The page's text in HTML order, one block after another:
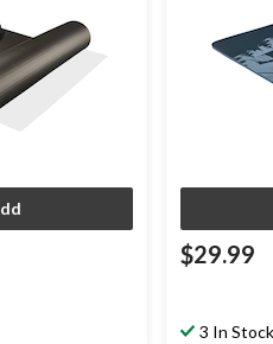
$29.99
3 In Stock